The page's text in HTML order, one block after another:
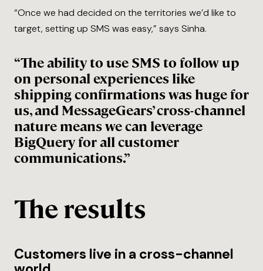
“Once we had decided on the territories we’d like to
target, setting up SMS was easy,” says Sinha.
“The ability to use SMS to follow up
on personal experiences like
shipping confirmations was huge for
us, and MessageGears’ cross-channel
nature means we can leverage
BigQuery for all customer
communications.”
The results
Customers live in a cross-channel